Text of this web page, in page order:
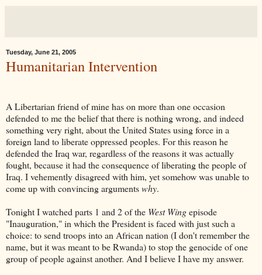
Tuesday, June 21, 2005
Humanitarian Intervention
A Libertarian friend of mine has on more than one occasion
defended to me the belief that there is nothing wrong, and indeed
something very right, about the United States using force in a
foreign land to liberate oppressed peoples. For this reason he
defended the Iraq war, regardless of the reasons it was actually
fought, because it had the consequence of liberating the people of
Iraq. I vehemently disagreed with him, yet somehow was unable to
come up with convincing argumentswhy.
Tonight I watched parts 1 and 2 of the West Wingepisode
"Inauguration," in which the President is faced with just such a
choice: to send troops into an African nation (I don't remember the
name, but it was meant to be Rwanda) to stop the genocide of one
group of people against another. And I believe I have my answer.